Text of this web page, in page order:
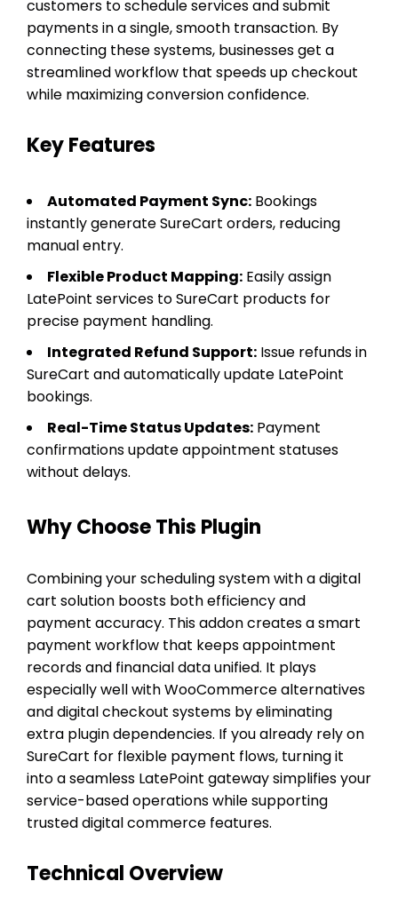
customers to schedule services and submit
payments in a single, smooth transaction. By
connecting these systems, businesses get a
streamlined workflow that speeds up checkout
while maximizing conversion confidence.
Key Features
Automated Payment Sync: Bookings
instantly generate SureCart orders, reducing
manual entry.
Flexible Product Mapping: Easily assign
LatePoint services to SureCart products for
precise payment handling.
Integrated Refund Support: Issue refunds in
SureCart and automatically update LatePoint
bookings.
Real-Time Status Updates: Payment
confirmations update appointment statuses
without delays.
Why Choose This Plugin
Combining your scheduling system with a digital
cart solution boosts both efficiency and
payment accuracy. This addon creates a smart
payment workflow that keeps appointment
records and financial data unified. It plays
especially well with WooCommerce alternatives
and digital checkout systems by eliminating
extra plugin dependencies. If you already rely on
SureCart for flexible payment flows, turning it
into a seamless LatePoint gateway simplifies your
service-based operations while supporting
trusted digital commerce features.
Technical Overview